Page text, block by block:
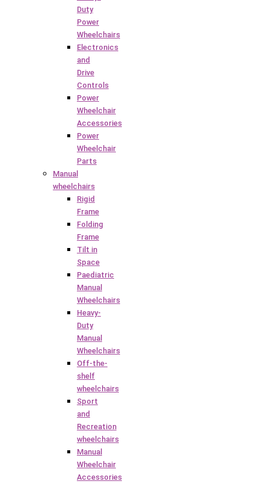
Duty
Power
Wheelchairs
Electronics
and
Drive
Controls
Power
Wheelchair
Accessories
Power
Wheelchair
Parts
Manual
wheelchairs
Rigid
Frame
Folding
Frame
Tilt in
Space
Paediatric
Manual
Wheelchairs
Heavy-
Duty
Manual
Wheelchairs
Off-the-
shelf
wheelchairs
Sport
and
Recreation
wheelchairs
Manual
Wheelchair
Accessories